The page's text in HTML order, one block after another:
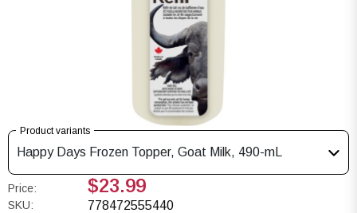
Product variants
Happy Days Frozen Topper, Goat Milk, 490-mL
Price: $23.99
SKU: 778472555440